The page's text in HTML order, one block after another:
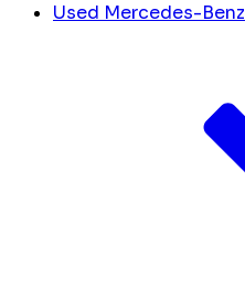
Used Mercedes-Benz